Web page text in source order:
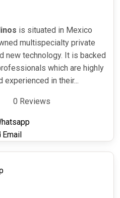
is situated in Mexico
multispecialty private
new technology. It is backed
which are highly
experienced in their...
0 Reviews
Email